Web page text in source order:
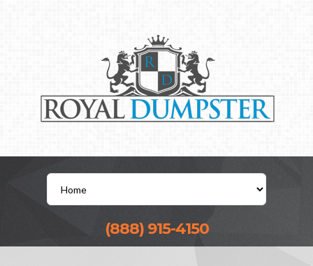
(888) 915-4150